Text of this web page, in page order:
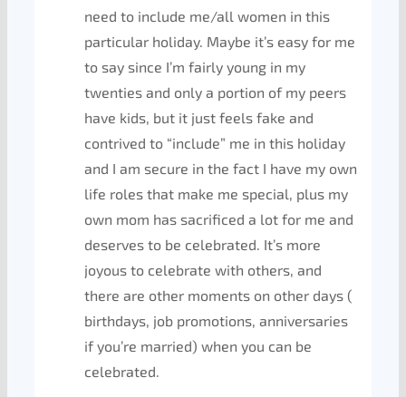
need to include me/all women in this
particular holiday. Maybe it’s easy for me
to say since I’m fairly young in my
twenties and only a portion of my peers
have kids, but it just feels fake and
contrived to “include” me in this holiday
and I am secure in the fact I have my own
life roles that make me special, plus my
own mom has sacrificed a lot for me and
deserves to be celebrated. It’s more
joyous to celebrate with others, and
there are other moments on other days (
birthdays, job promotions, anniversaries
if you’re married) when you can be
celebrated.